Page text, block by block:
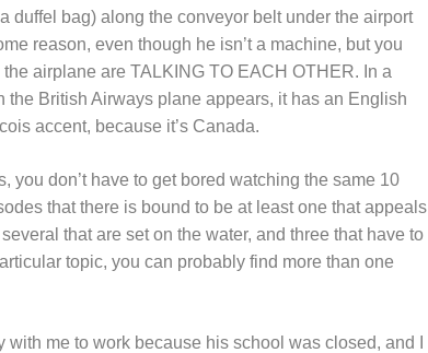
bag) along the conveyor belt under the airport
reason, even though he isn’t a machine, but you
airplane are TALKING TO EACH OTHER. In a
British Airways plane appears, it has an English
accent, because it’s Canada.
don’t have to get bored watching the same 10
that there is bound to be at least one that appeals
that are set on the water, and three that have to
topic, you can probably find more than one
me to work because his school was closed, and I